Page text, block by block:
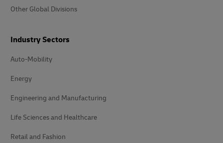
Other Global Divisions
Industry Sectors
Auto-Mobility
Energy
Engineering and Manufacturing
Life Sciences and Healthcare
Retail and Fashion